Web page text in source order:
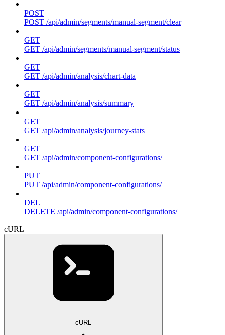
POST
POST /api/admin/segments/manual-segment/clear
GET
GET /api/admin/segments/manual-segment/status
GET
GET /api/admin/analysis/chart-data
GET
GET /api/admin/analysis/summary
GET
GET /api/admin/analysis/journey-stats
GET
GET /api/admin/component-configurations/
PUT
PUT /api/admin/component-configurations/
DEL
DELETE /api/admin/component-configurations/
cURL
cURL